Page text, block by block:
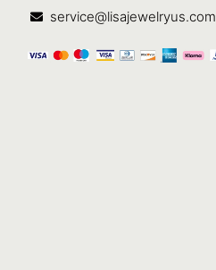
service@lisajewelryus.com